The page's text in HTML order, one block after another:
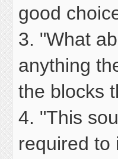
good
3. "What
anything
the blocks
4. "This
required to